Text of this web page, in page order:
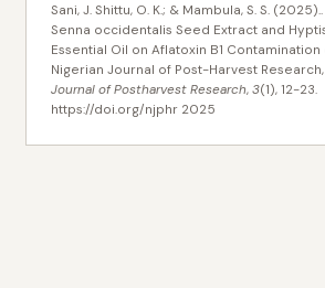
Sani, J. Shittu, O. K.; & Mambula, S. S.
Senna occidentalis Seed Extract and
Essential Oil on Aflatoxin B1
Nigerian Journal of Post-Harvest Research,
Journal of Postharvest Research,3(1), 12-23.
https://doi.org/njphr 2025